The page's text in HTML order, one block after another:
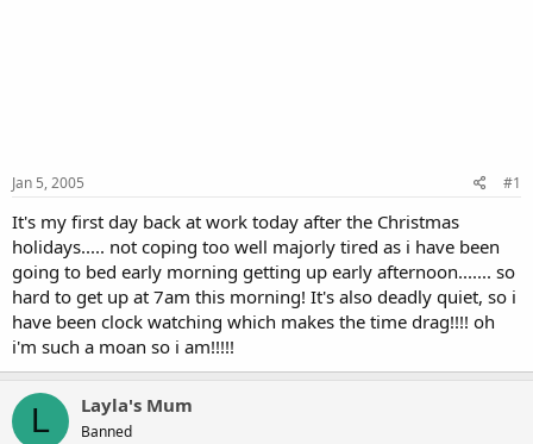
Jan 5, 2005 #1
It's my first day back at work today after the Christmas
holidays..... not coping too well majorly tired as i have been
going to bed early morning getting up early afternoon....... so
hard to get up at 7am this morning! It's also deadly quiet, so i
have been clock watching which makes the time drag!!!! oh
i'm such a moan so i am!!!!!
L Layla's Mum
Banned